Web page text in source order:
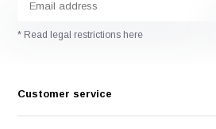
* Read legal restrictions here
Customer service